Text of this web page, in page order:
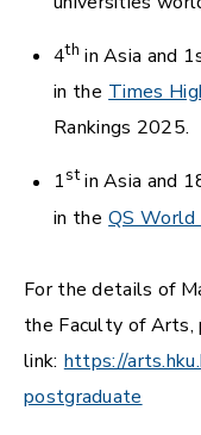
4th in Asia and
in the Times
Rankings 2025.
1stin Asia and
in the QS World
For the details of
the Faculty of
link: https://
postgraduate